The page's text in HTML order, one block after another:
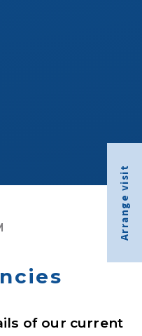
Arrange visit
of our current